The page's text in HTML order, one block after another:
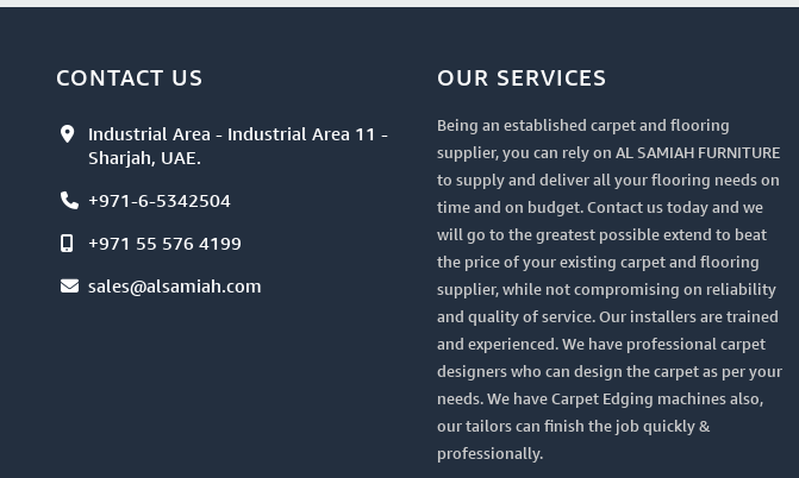
CONTACT US
Industrial Area - Industrial Area 11 -
Sharjah, UAE.
+971-6-5342504
+971 55 576 4199
sales@alsamiah.com
OUR SERVICES
Being an established carpet and flooring
supplier, you can rely on AL SAMIAH FURNITURE
to supply and deliver all your flooring needs on
time and on budget. Contact us today and we
will go to the greatest possible extend to beat
the price of your existing carpet and flooring
supplier, while not compromising on reliability
and quality of service. Our installers are trained
and experienced. We have professional carpet
designers who can design the carpet as per your
needs. We have Carpet Edging machines also,
our tailors can finish the job quickly &
professionally.